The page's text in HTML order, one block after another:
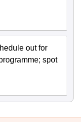
out for
spot